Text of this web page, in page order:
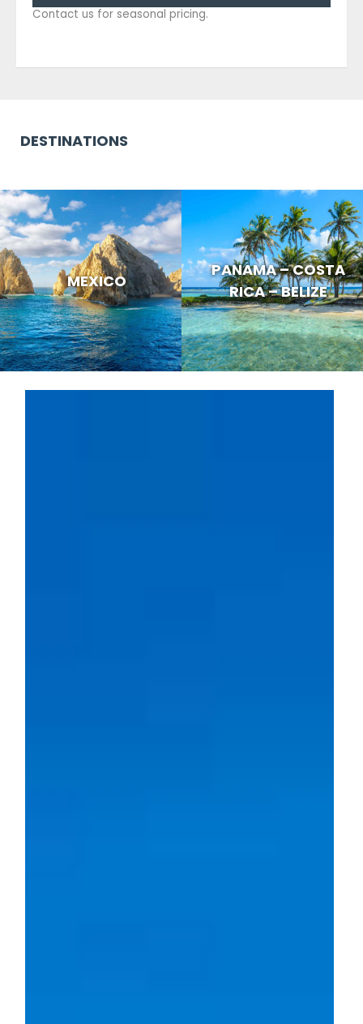
Contact us for seasonal pricing.
DESTINATIONS
MEXICO
PANAMA – COSTA
RICA – BELIZE